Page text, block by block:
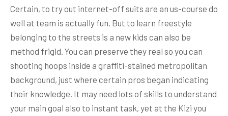
Certain, to try out internet-off suits are an us-course do
well at team is actually fun. But to learn freestyle
belonging to the streets is a new kids can also be
method frigid. You can preserve they real so you can
shooting hoops inside a graffiti-stained metropolitan
background, just where certain pros began indicating
their knowledge. It may need lots of skills to understand
your main goal also to instant task, yet at the Kizi you